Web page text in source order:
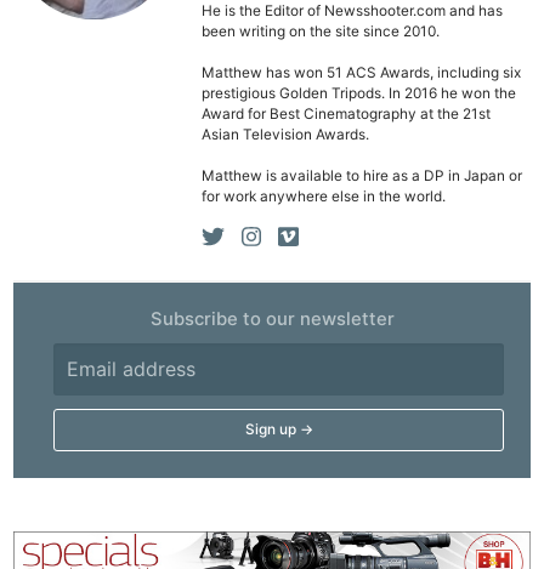
He is the Editor of Newsshooter.com and has
been writing on the site since 2010.
Matthew has won 51 ACS Awards, including six
prestigious Golden Tripods. In 2016 he won the
Award for Best Cinematography at the 21st
Asian Television Awards.
Matthew is available to hire as a DP in Japan or
for work anywhere else in the world.
Subscribe to our newsletter